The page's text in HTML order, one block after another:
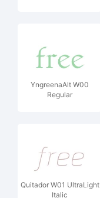
YngreenaAlt W00
Regular
Quitador W01 UltraLight
Italic